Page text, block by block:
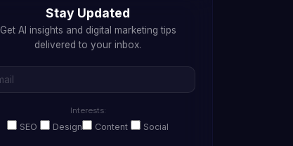
Stay Updated
Get AI insights and digital marketing tips
delivered to your inbox.
Interests:
SEO Design Content Social